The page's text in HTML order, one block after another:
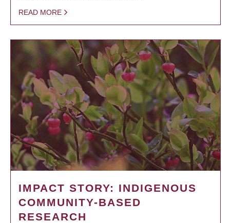
READ MORE
IMPACT STORY: INDIGENOUS
COMMUNITY-BASED
RESEARCH